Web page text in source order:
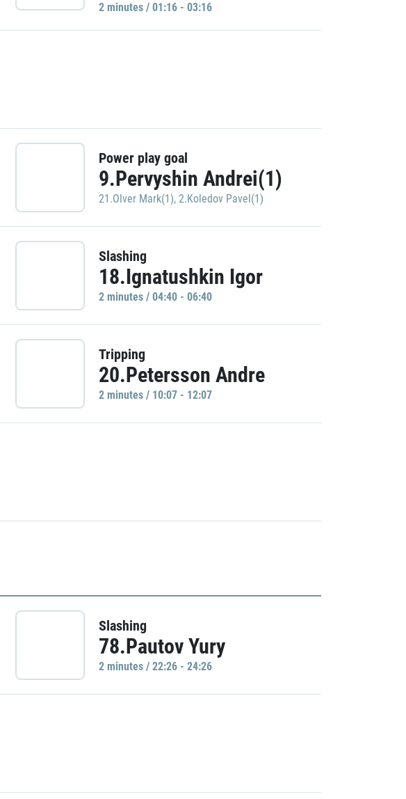
2 minutes / 01:16 - 03:16
Power play goal
9.Pervyshin Andrei(1)
21.Olver Mark(1), 2.Koledov Pavel(1)
Slashing
18.Ignatushkin Igor
2 minutes / 04:40 - 06:40
Tripping
20.Petersson Andre
2 minutes / 10:07 - 12:07
Slashing
78.Pautov Yury
2 minutes / 22:26 - 24:26